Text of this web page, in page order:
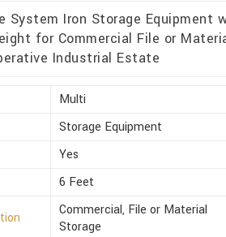
System Iron Storage Equipment
for Commercial File or
Industrial Estate
Multi
Storage Equipment
Yes
6 Feet
Commercial, File or Material
Storage